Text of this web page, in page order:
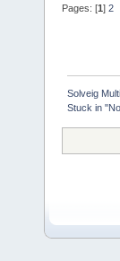
Pages: [1] 2
Solveig
Stuck in